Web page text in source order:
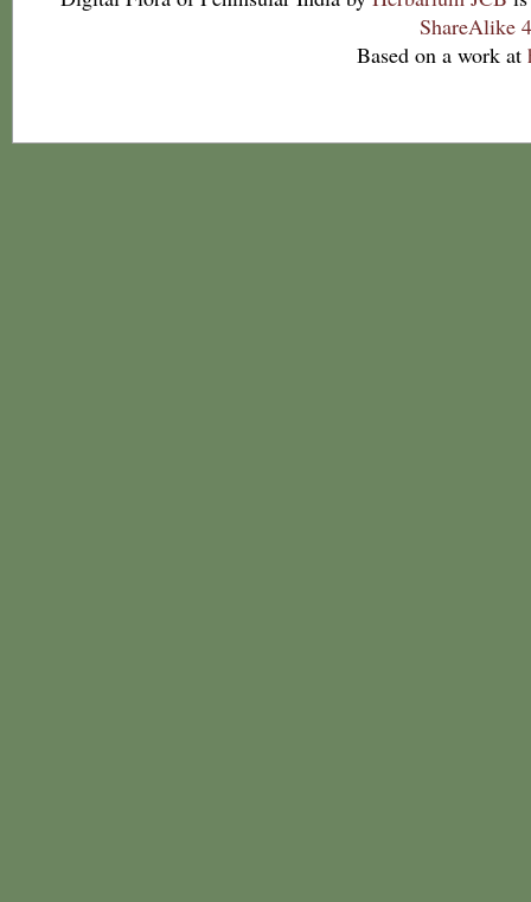
ShareAlike
Based on a work at